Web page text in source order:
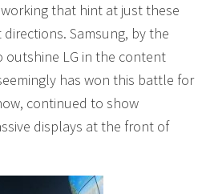
that hint at just these
Samsung, by the
outshine LG in the content
has won this battle for
continued to show
displays at the front of